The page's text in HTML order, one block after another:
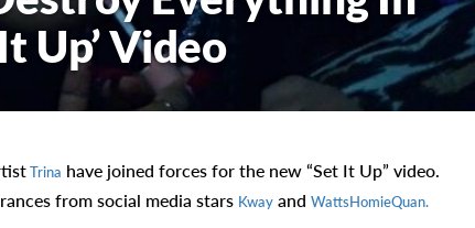
Up’ Video
Trina have joined forces for the new “Set It Up” video.
from social media stars Kwayand WattsHomieQuan.